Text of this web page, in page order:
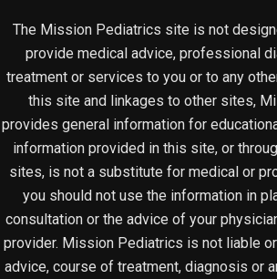
The Mission Pediatrics site is not
provide medical advice, professional
treatment or services to you or to any
this site and linkages to other sites,
provides general information for
information provided in this site, or
sites, is not a substitute for medical or
you should not use the information in
consultation or the advice of your
provider. Mission Pediatrics is not liable
advice, course of treatment, diagnosis or